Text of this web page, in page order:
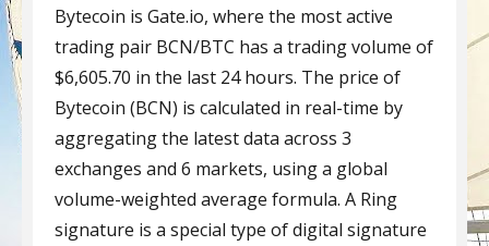
Bytecoin is Gate.io, where the most active
trading pair BCN/BTC has a trading volume of
$6,605.70 in the last 24 hours. The price of
Bytecoin (BCN) is calculated in real-time by
aggregating the latest data across 3
exchanges and 6 markets, using a global
volume-weighted average formula. A Ring
signature is a special type of digital signature